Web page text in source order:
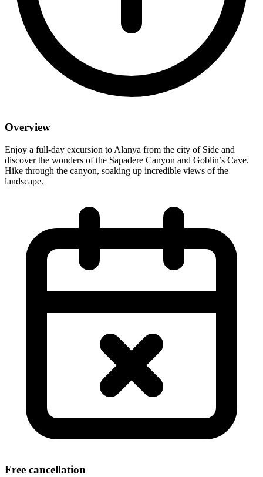
Overview
Enjoy a full-day excursion to Alanya from the city of Side and
discover the wonders of the Sapadere Canyon and Goblin’s Cave.
Hike through the canyon, soaking up incredible views of the
landscape.
Free cancellation